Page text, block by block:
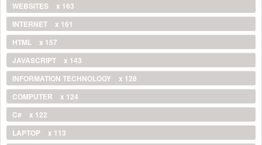
WEBSITES
x 163
INTERNET
x 161
HTML
x 157
JAVASCRIPT
x 143
INFORMATION TECHNOLOGY
x 128
COMPUTER
x 124
C#
x 122
LAPTOP
x 113